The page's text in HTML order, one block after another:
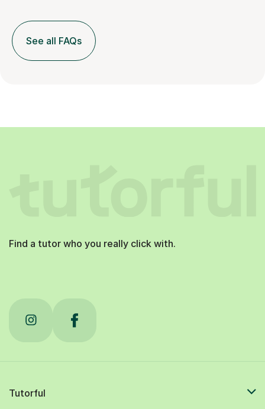
See all FAQs
Find a tutor who you really click with.
Tutorful